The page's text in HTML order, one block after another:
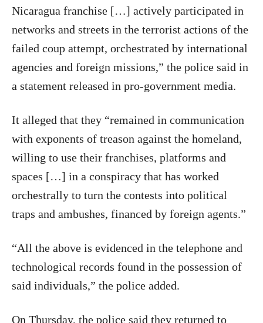
Nicaragua franchise […] actively participated in
networks and streets in the terrorist actions of the
failed coup attempt, orchestrated by international
agencies and foreign missions,” the police said in
a statement released in pro-government media.
It alleged that they “remained in communication
with exponents of treason against the homeland,
willing to use their franchises, platforms and
spaces […] in a conspiracy that has worked
orchestrally to turn the contests into political
traps and ambushes, financed by foreign agents.”
“All the above is evidenced in the telephone and
technological records found in the possession of
said individuals,” the police added.
On Thursday, the police said they returned to